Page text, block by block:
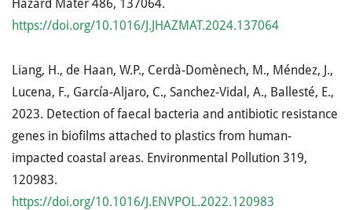
Hazard Mater 486, 137064.
https://doi.org/10.1016/J.JHAZMAT.2024.137064
Liang, H., de Haan, W.P., Cerdà-Domènech, M., Méndez, J.,
Lucena, F., García-Aljaro, C., Sanchez-Vidal, A., Ballesté, E.,
2023. Detection of faecal bacteria and antibiotic resistance
genes in biofilms attached to plastics from human-
impacted coastal areas. Environmental Pollution 319,
120983.
https://doi.org/10.1016/J.ENVPOL.2022.120983